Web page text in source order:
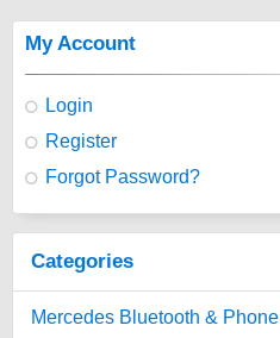
My Account
Login
Register
Forgot Password?
Categories
Mercedes Bluetooth & Phone